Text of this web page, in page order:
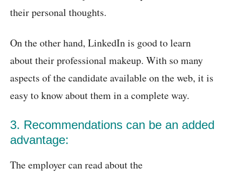
their personal thoughts.
On the other hand, LinkedIn is good to learn
about their professional makeup. With so many
aspects of the candidate available on the web, it is
easy to know about them in a complete way.
3. Recommendations can be an added
advantage:
The employer can read about the